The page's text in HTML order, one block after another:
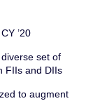
’20
set of
FIIs and DIIs
to augment